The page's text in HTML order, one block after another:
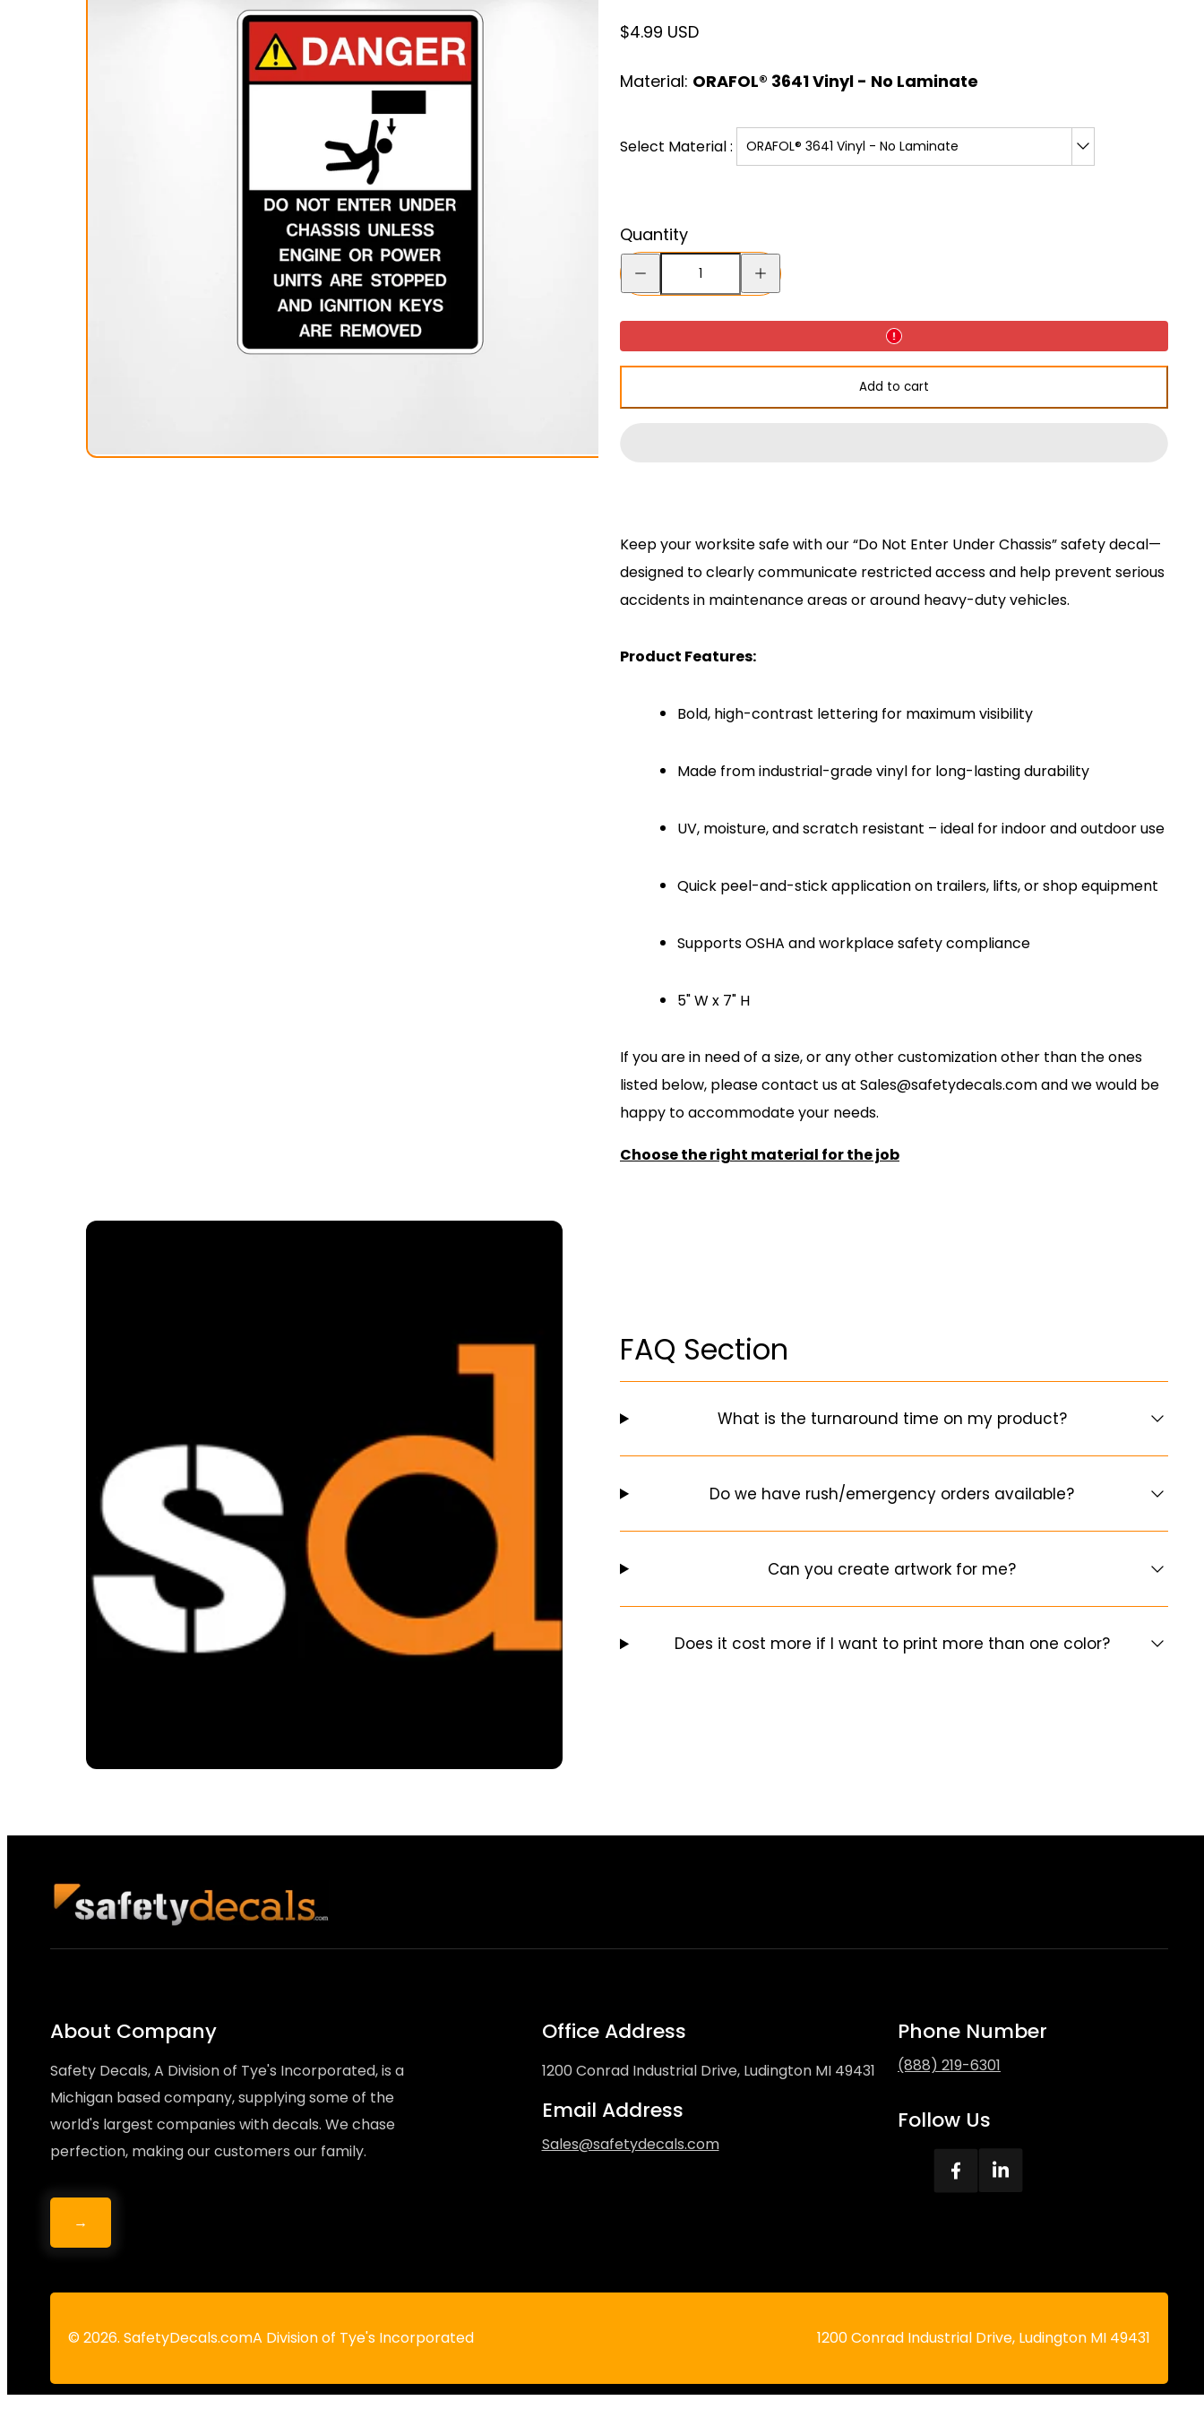
Regular
$4.99 USD
Material: ORAFOL® 3641 Vinyl - No Laminate
Select Material : ORAFOL® 3641 Vinyl - No Laminate
Quantity
Decrease
quantity
for
Do
Enter
Increase
quantity
for
Do
Enter
Add to cart
Keep your worksite safe with our “Do Not Enter Under Chassis” safety decal—
designed to clearly communicate restricted access and help prevent serious
accidents in maintenance areas or around heavy-duty vehicles.
Product Features:
Bold, high-contrast lettering for maximum visibility
Made from industrial-grade vinyl for long-lasting durability
UV, moisture, and scratch resistant – ideal for indoor and outdoor use
Quick peel-and-stick application on trailers, lifts, or shop equipment
Supports OSHA and workplace safety compliance
5" W x 7" H
If you are in need of a size, or any other customization other than the ones
listed below, please contact us at Sales@safetydecals.com and we would be
happy to accommodate your needs.
Choose the right material for the job
Do Not Enter Under Chassis Decal
FAQ Section
What is the turnaround time on my product?
Do we have rush/emergency orders available?
Can you create artwork for me?
Does it cost more if I want to print more than one color?
About Company
Safety Decals, A Division of Tye's Incorporated, is a
Michigan based company, supplying some of the
world's largest companies with decals. We chase
perfection, making our customers our family.
→
Office Address
1200 Conrad Industrial Drive, Ludington MI 49431
Email Address
Sales@safetydecals.com
Phone Number
(888) 219-6301
Follow Us
© 2026. SafetyDecals.comA Division of Tye's Incorporated 1200 Conrad Industrial Drive, Ludington MI 49431